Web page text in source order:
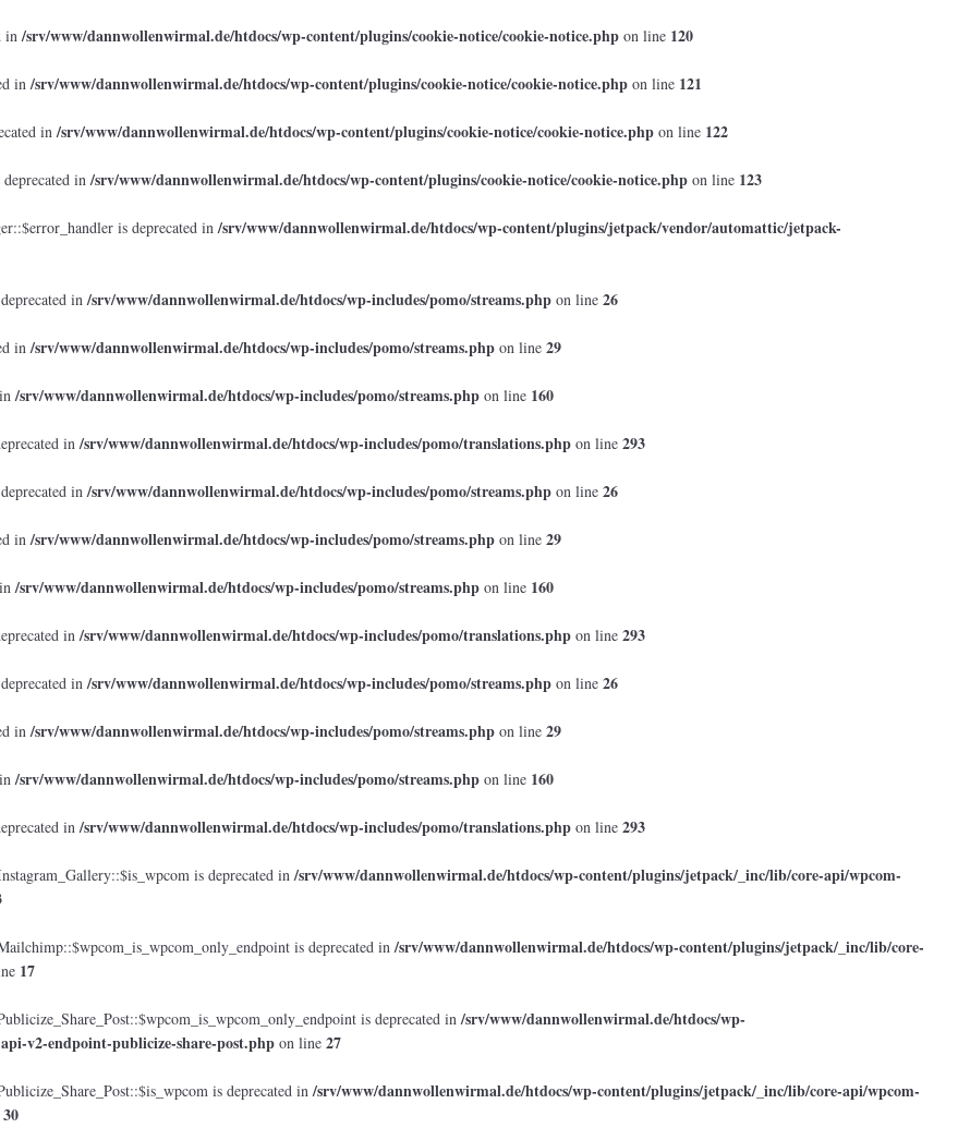
in/srv/www/dannwollenwirmal.de/htdocs/wp-content/plugins/cookie-notice/cookie-notice.php on line 120
in/srv/www/dannwollenwirmal.de/htdocs/wp-content/plugins/cookie-notice/cookie-notice.php on line 121
in/srv/www/dannwollenwirmal.de/htdocs/wp-content/plugins/cookie-notice/cookie-notice.php on line 122
in/srv/www/dannwollenwirmal.de/htdocs/wp-content/plugins/cookie-notice/cookie-notice.php on line 123
is deprecated in/srv/www/dannwollenwirmal.de/htdocs/wp-content/plugins/jetpack/vendor/automattic/jetpack-
in/srv/www/dannwollenwirmal.de/htdocs/wp-includes/pomo/streams.php on line 26
in/srv/www/dannwollenwirmal.de/htdocs/wp-includes/pomo/streams.php on line 29
in/srv/www/dannwollenwirmal.de/htdocs/wp-includes/pomo/streams.php on line 160
in/srv/www/dannwollenwirmal.de/htdocs/wp-includes/pomo/translations.php on line 293
in/srv/www/dannwollenwirmal.de/htdocs/wp-includes/pomo/streams.php on line 26
in/srv/www/dannwollenwirmal.de/htdocs/wp-includes/pomo/streams.php on line 29
in/srv/www/dannwollenwirmal.de/htdocs/wp-includes/pomo/streams.php on line 160
in/srv/www/dannwollenwirmal.de/htdocs/wp-includes/pomo/translations.php on line 293
in/srv/www/dannwollenwirmal.de/htdocs/wp-includes/pomo/streams.php on line 26
in/srv/www/dannwollenwirmal.de/htdocs/wp-includes/pomo/streams.php on line 29
in/srv/www/dannwollenwirmal.de/htdocs/wp-includes/pomo/streams.php on line 160
in/srv/www/dannwollenwirmal.de/htdocs/wp-includes/pomo/translations.php on line 293
is deprecated in/srv/www/dannwollenwirmal.de/htdocs/wp-content/plugins/jetpack/_inc/lib/core-api/wpcom-
is deprecated in/srv/www/dannwollenwirmal.de/htdocs/wp-content/plugins/jetpack/_inc/lib/core-
17
is deprecated in/srv/www/dannwollenwirmal.de/htdocs/wp-
v2-endpoint-publicize-share-post.php on line 27
is deprecated in/srv/www/dannwollenwirmal.de/htdocs/wp-content/plugins/jetpack/_inc/lib/core-api/wpcom-
30